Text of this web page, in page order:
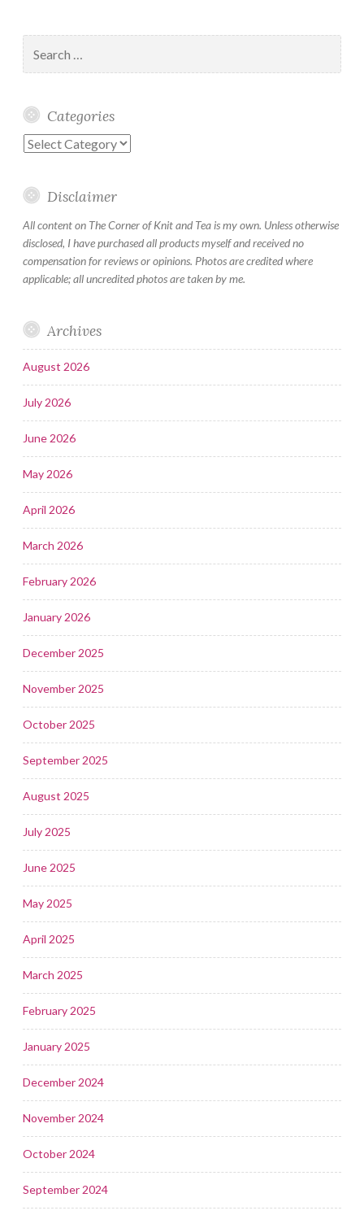
for:
Categories
Categories
Disclaimer
All content on The Corner of Knit and Tea is my own. Unless otherwise
disclosed, I have purchased all products myself and received no
compensation for reviews or opinions. Photos are credited where
applicable; all uncredited photos are taken by me.
Archives
August 2026
July 2026
June 2026
May 2026
April 2026
March 2026
February 2026
January 2026
December 2025
November 2025
October 2025
September 2025
August 2025
July 2025
June 2025
May 2025
April 2025
March 2025
February 2025
January 2025
December 2024
November 2024
October 2024
September 2024